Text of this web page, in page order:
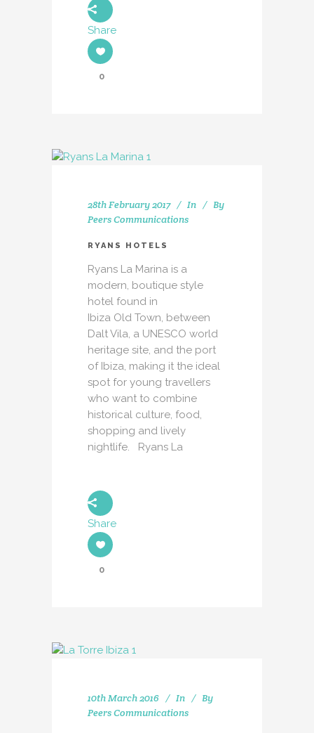
Share
0
28th February 2017 In
By
Peers Communications
RYANS HOTELS
Ryans La Marina is a
modern, boutique style
hotel found in
Ibiza Old Town, between
Dalt Vila, a UNESCO world
heritage site, and the port
of Ibiza, making it the ideal
spot for young travellers
who want to combine
historical culture, food,
shopping and lively
nightlife. Ryans La
Share
0
10th March 2016 In
By
Peers Communications